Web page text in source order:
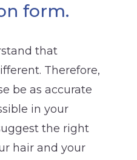
form.
that
Therefore,
be as accurate
in your
the right
hair and your